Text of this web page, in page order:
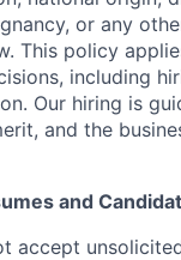
or any
This policy
including
Our hiring is
and the
and
accept